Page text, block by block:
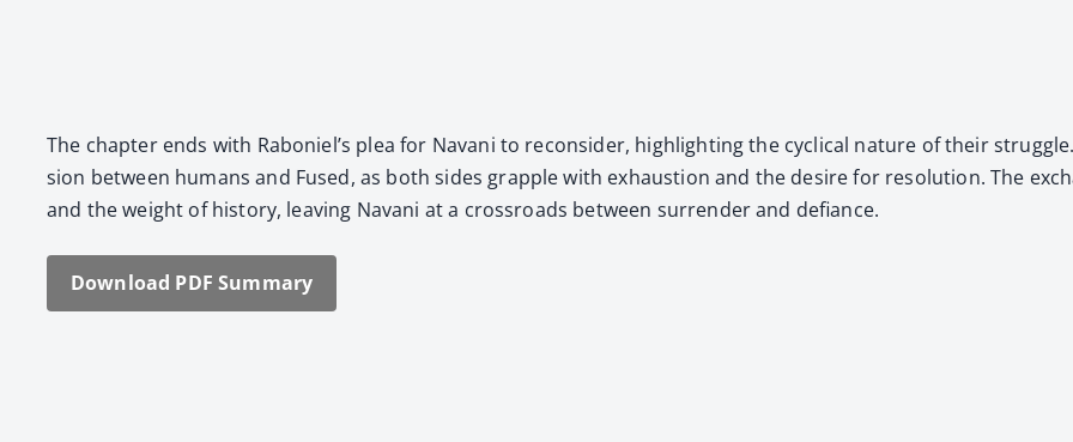
The chap­ter ends with Raboniel’s plea for Navani to recon­sid­er, high­light­ing the cycli­cal nature of their
sion between humans and Fused, as both sides grap­ple with exhaus­tion and the desire for res­o­lu­tion. The
and the weight of his­to­ry, leav­ing Navani at a cross­roads between sur­ren­der and defi­ance.
Down­load PDF Sum­ma­ry